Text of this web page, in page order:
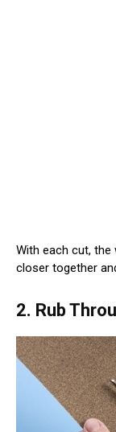
With each cut, the
closer together
2. Rub